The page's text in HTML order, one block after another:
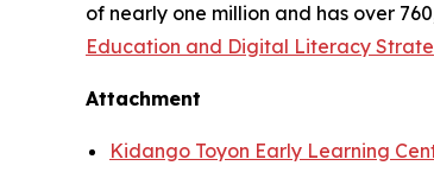
of nearly one million and has over
Education and Digital Literacy
Attachment
Kidango Toyon Early Learning